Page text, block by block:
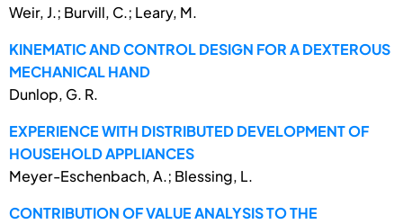
Weir, J.; Burvill, C.; Leary, M.
KINEMATIC AND CONTROL DESIGN FOR A DEXTEROUS
MECHANICAL HAND
Dunlop, G. R.
EXPERIENCE WITH DISTRIBUTED DEVELOPMENT OF
HOUSEHOLD APPLIANCES
Meyer-Eschenbach, A.; Blessing, L.
CONTRIBUTION OF VALUE ANALYSIS TO THE